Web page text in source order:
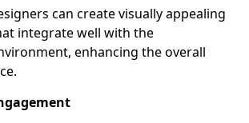
can create visually appealing
integrate well with the
enhancing the overall